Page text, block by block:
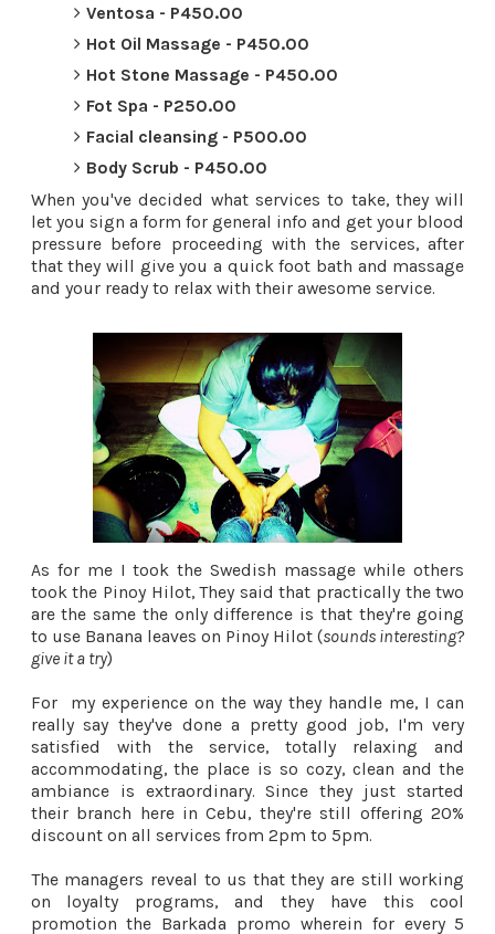
Ventosa - P450.00
Hot Oil Massage - P450.00
Hot Stone Massage - P450.00
Fot Spa - P250.00
Facial cleansing - P500.00
Body Scrub - P450.00
When you've decided what services to take, they will
let you sign a form for general info and get your blood
pressure before proceeding with the services, after
that they will give you a quick foot bath and massage
and your ready to relax with their awesome service.
As for me I took the Swedish massage while others
took the Pinoy Hilot, They said that practically the two
are the same the only difference is that they're going
to use Banana leaves on Pinoy Hilot (sounds interesting?
give it a try)
For my experience on the way they handle me, I can
really say they've done a pretty good job, I'm very
satisfied with the service, totally relaxing and
accommodating, the place is so cozy, clean and the
ambiance is extraordinary. Since they just started
their branch here in Cebu, they're still offering 20%
discount on all services from 2pm to 5pm.
The managers reveal to us that they are still working
on loyalty programs, and they have this cool
promotion the Barkada promo wherein for every 5